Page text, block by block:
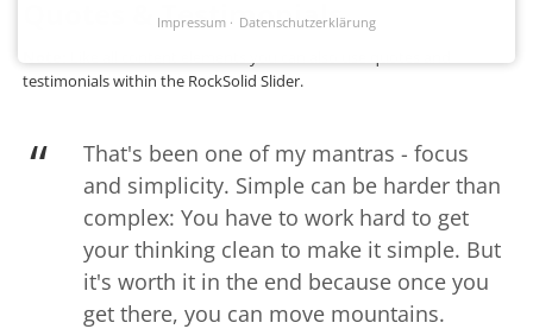
Quotes & Testimonials
testimonials within the RockSolid Slider.
That's been one of my mantras - focus
and simplicity. Simple can be harder than
complex: You have to work hard to get
your thinking clean to make it simple. But
it's worth it in the end because once you
get there, you can move mountains.
Impressum Datenschutzerklärung